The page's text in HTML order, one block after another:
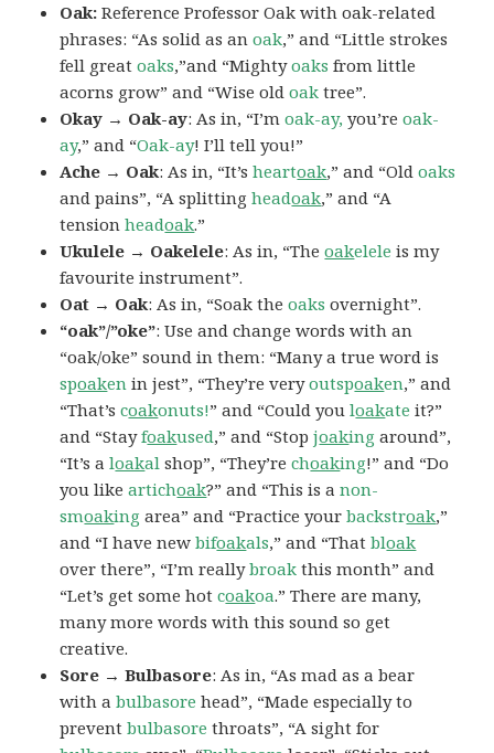
Oak: Reference Professor Oak with oak-related
phrases: “As solid as anoak,” and “Little strokes
fell greatoaks,”and “Mightyoaks from little
acorns grow” and “Wise oldoak tree”.
Okay → Oak-ay: As in, “I’moak-ay, you’reoak-
ay,” and “Oak-ay! I’ll tell you!”
Ache → Oak: As in, “It’sheartoak,” and “Oldoaks
and pains”, “A splittingheadoak,” and “A
tensionheadoak.”
Ukulele → Oakelele: As in, “Theoakelele is my
favourite instrument”.
Oat → Oak: As in, “Soak theoaks overnight”.
“oak”/”oke”: Use and change words with an
“oak/oke” sound in them: “Many a true word is
spoaken in jest”, “They’re veryoutspoaken,” and
“That’scoakonuts!” and “Could youloakate it?”
and “Stayfoakused,” and “Stopjoaking around”,
“It’s aloakal shop”, “They’rechoaking!” and “Do
you likeartichoak?” and “This is anon-
smoaking area” and “Practice yourbackstroak,”
and “I have newbifoakals,” and “Thatbloak
over there”, “I’m reallybroak this month” and
“Let’s get some hotcoakoa.” There are many,
many more words with this sound so get
creative.
Sore → Bulbasore: As in, “As mad as a bear
with abulbasore head”, “Made especially to
preventbulbasore throats”, “A sight for